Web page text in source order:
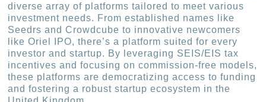
diverse array of platforms tailored to meet various
investment needs. From established names like
Seedrs and Crowdcube to innovative newcomers
like Oriel IPO, there’s a platform suited for every
investor and startup. By leveraging SEIS/EIS tax
incentives and focusing on commission-free models,
these platforms are democratizing access to funding
and fostering a robust startup ecosystem in the